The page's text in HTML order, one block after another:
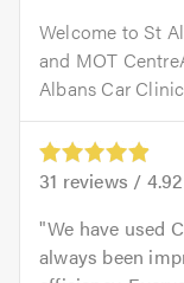
Welcome to St
and MOT
Albans Car
31 reviews / 4.92
We have used
always been